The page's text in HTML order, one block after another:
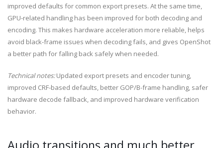
improved defaults for common export presets. At the same time,
GPU-related handling has been improved for both decoding and
encoding. This makes hardware acceleration more reliable, helps
avoid black-frame issues when decoding fails, and gives OpenShot
a better path for falling back safely when needed.
Technical notes:Updated export presets and encoder tuning,
improved CRF-based defaults, better GOP/B-frame handling, safer
hardware decode fallback, and improved hardware verification
behavior.